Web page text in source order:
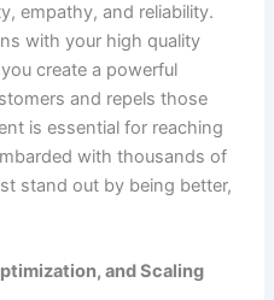
empathy, and reliability.
with your high quality
create a powerful
and repels those
is essential for reaching
with thousands of
stand out by being better,
and Scaling